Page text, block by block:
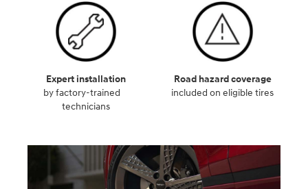
Expert installation
by factory-trained
technicians
Road hazard coverage
included on eligible tires